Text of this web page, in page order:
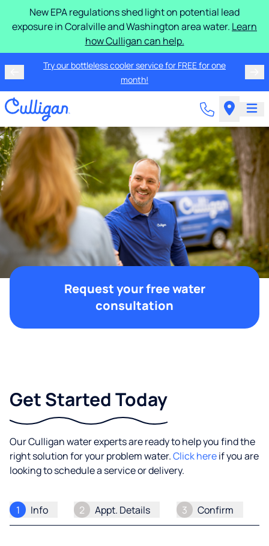
New EPA regulations shed light on potential lead
exposure in Coralville and Washington area water. Learn
how Culligan can help.
Try our bottleless cooler service for FREE for one
month!
Request your free water
consultation
Get Started Today
Our Culligan water experts are ready to help you find the
right solution for your problem water.Click hereif you are
looking to schedule a service or delivery.
1 Info 2 Appt. Details 3 Confirm